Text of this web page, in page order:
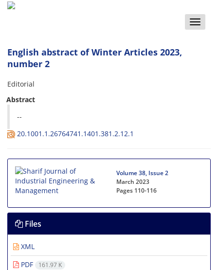
Toggle
English abstract of Winter Articles 2023,
number 2
Editorial
Abstract
--
20.1001.1.26764741.1401.381.2.12.1
Volume 38, Issue 2
March 2023
Pages 110-116
Files
XML
PDF
161.97 K